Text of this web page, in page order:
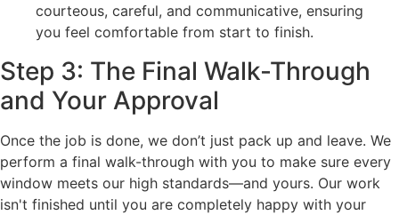
courteous, careful, and communicative, ensuring
you feel comfortable from start to finish.
Step 3: The Final Walk-Through
and Your Approval
Once the job is done, we don’t just pack up and leave. We
perform a final walk-through with you to make sure every
window meets our high standards—and yours. Our work
isn't finished until you are completely happy with your